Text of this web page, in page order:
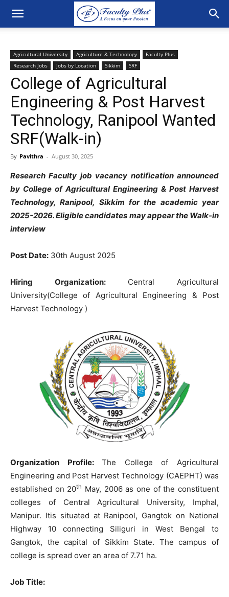
Agricultural University Agriculture & Technology
Faculty Plus
Research Jobs
Jobs by Location Sikkim SRF
College of Agricultural
Engineering & Post Harvest
Technology, Ranipool Wanted
SRF(Walk-in)
By Pavithra - August 30, 2025
Research Faculty job vacancy notification announced
by College of Agricultural Engineering & Post Harvest
Technology, Ranipool, Sikkim for the academic year
2025-2026. Eligible candidates may appear the Walk-in
interview
Post Date: 30th August 2025
Hiring Organization: Central Agricultural
University(College of Agricultural Engineering & Post
Harvest Technology )
Organization Profile:The College of Agricultural
Engineering and Post Harvest Technology (CAEPHT) was
established on 20th May, 2006 as one of the constituent
colleges of Central Agricultural University, Imphal,
Manipur. Itis situated at Ranipool, Gangtok on National
Highway 10 connecting Siliguri in West Bengal to
Gangtok, the capital of Sikkim State. The campus of
college is spread over an area of 7.71 ha.
Job Title: